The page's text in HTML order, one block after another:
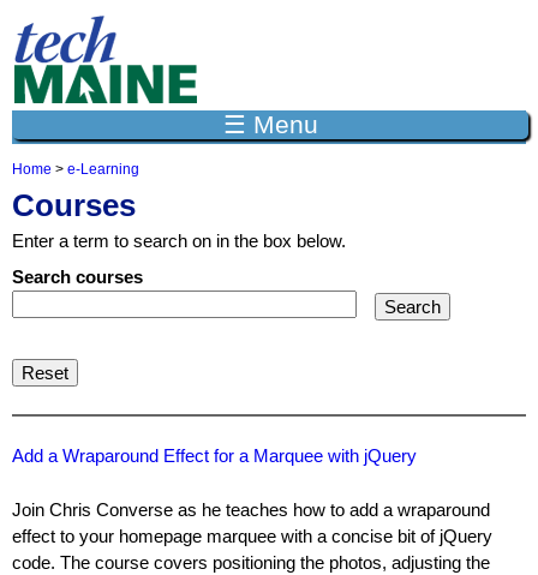
☰ Menu
Y
o
u
a
r
e
h
r
e
Home > e-Learning
Courses
Enter a term to search on in the box below.
Search courses
Add a Wraparound Effect for a Marquee with jQuery
Join Chris Converse as he teaches how to add a wraparound
effect to your homepage marquee with a concise bit of jQuery
code. The course covers positioning the photos, adjusting the